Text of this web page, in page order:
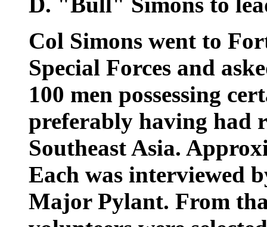
Col Simons went to
Special Forces and
100 men possessing
preferably having had
Southeast Asia.
Each was interviewed
Major Pylant. From